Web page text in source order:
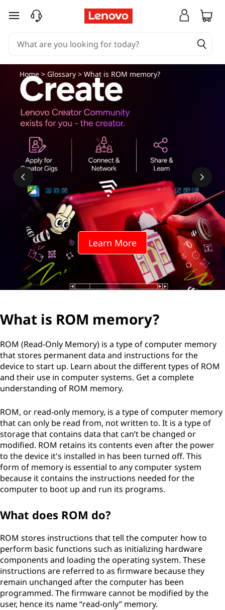
skip to main content
Learn More
Home> Glossary> What is ROM memory?
What is ROM memory?
ROM (Read-Only Memory) is a type of computer memory
that stores permanent data and instructions for the
device to start up. Learn about the different types of ROM
and their use in computer systems. Get a complete
understanding of ROM memory.
ROM, or read-only memory, is a type of computer memory
that can only be read from, not written to. It is a type of
storage that contains data that can’t be changed or
modified. ROM retains its contents even after the power
to the device it's installed in has been turned off. This
form of memory is essential to any computer system
because it contains the instructions needed for the
computer to boot up and run its programs.
What does ROM do?
ROM stores instructions that tell the computer how to
perform basic functions such as initializing hardware
components and loading the operating system. These
instructions are referred to as firmware because they
remain unchanged after the computer has been
programmed. The firmware cannot be modified by the
user, hence its name “read-only” memory.